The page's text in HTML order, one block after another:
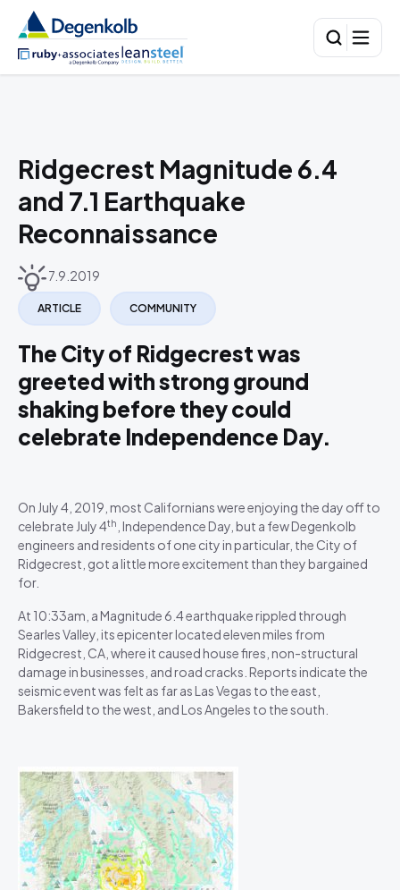
Ridgecrest Magnitude 6.4
and 7.1 Earthquake
Reconnaissance
7.9.2019
ARTICLE COMMUNITY
The City of Ridgecrest was
greeted with strong ground
shaking before they could
celebrate Independence Day.
On July 4, 2019, most Californians were enjoying the day off to
celebrate July 4th , Independence Day, but a few Degenkolb
engineers and residents of one city in particular, the City of
Ridgecrest, got a little more excitement than they bargained
for.
At 10:33am, a Magnitude 6.4 earthquake rippled through
Searles Valley, its epicenter located eleven miles from
Ridgecrest, CA, where it caused house fires, non-structural
damage in businesses, and road cracks. Reports indicate the
seismic event was felt as far as Las Vegas to the east,
Bakersfield to the west, and Los Angeles to the south.